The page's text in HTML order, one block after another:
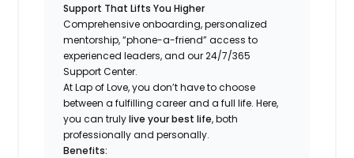
Support That Lifts You Higher
Comprehensive onboarding, personalized
mentorship, “phone-a-friend” access to
experienced leaders, and our 24/7/365
Support Center.
At Lap of Love, you don’t have to choose
between a fulfilling career and a full life. Here,
you can trulylive your best life, both
professionally and personally.
Benefits: